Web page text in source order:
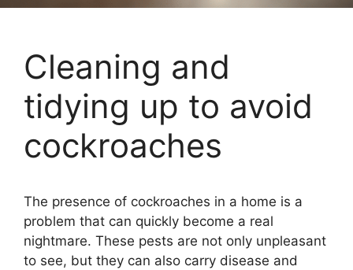
Cleaning and
tidying up to avoid
cockroaches
The presence of cockroaches in a home is a
problem that can quickly become a real
nightmare. These pests are not only unpleasant
to see, but they can also carry disease and